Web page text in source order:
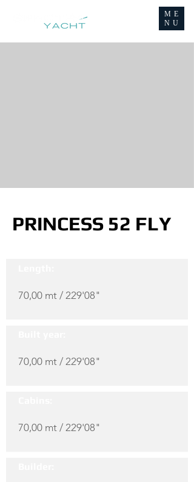
ME
NU
PRINCESS 52 FLY
70,00 mt / 229'08"
70,00 mt / 229'08"
70,00 mt / 229'08"